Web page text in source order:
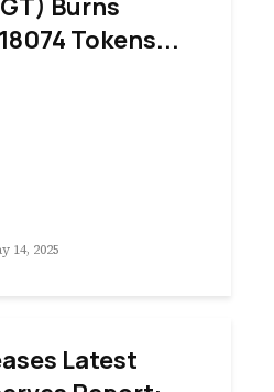
Burns
Tokens...
14, 2025
Latest